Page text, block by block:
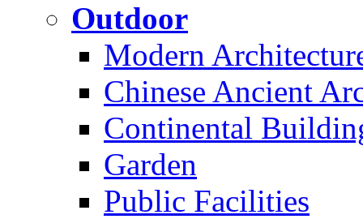
Outdoor
Modern
Chinese Ancient
Continental
Garden
Public Facilities